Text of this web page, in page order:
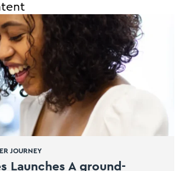
JOURNEY
Launches A ground-